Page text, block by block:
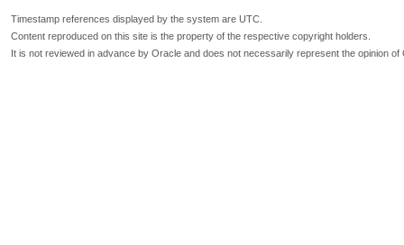
Timestamp references displayed by the system are UTC.
Content reproduced on this site is the property of the respective copyright holders.
It is not reviewed in advance by Oracle and does not necessarily represent the opinion